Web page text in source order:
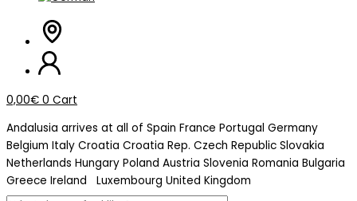
0,00€ 0 Cart
Andalusia arrives at all of Spain France Portugal Germany
Belgium Italy Croatia Croatia Rep. Czech Republic Slovakia
Netherlands Hungary Poland Austria Slovenia Romania Bulgaria
Greece Ireland Luxembourg United Kingdom